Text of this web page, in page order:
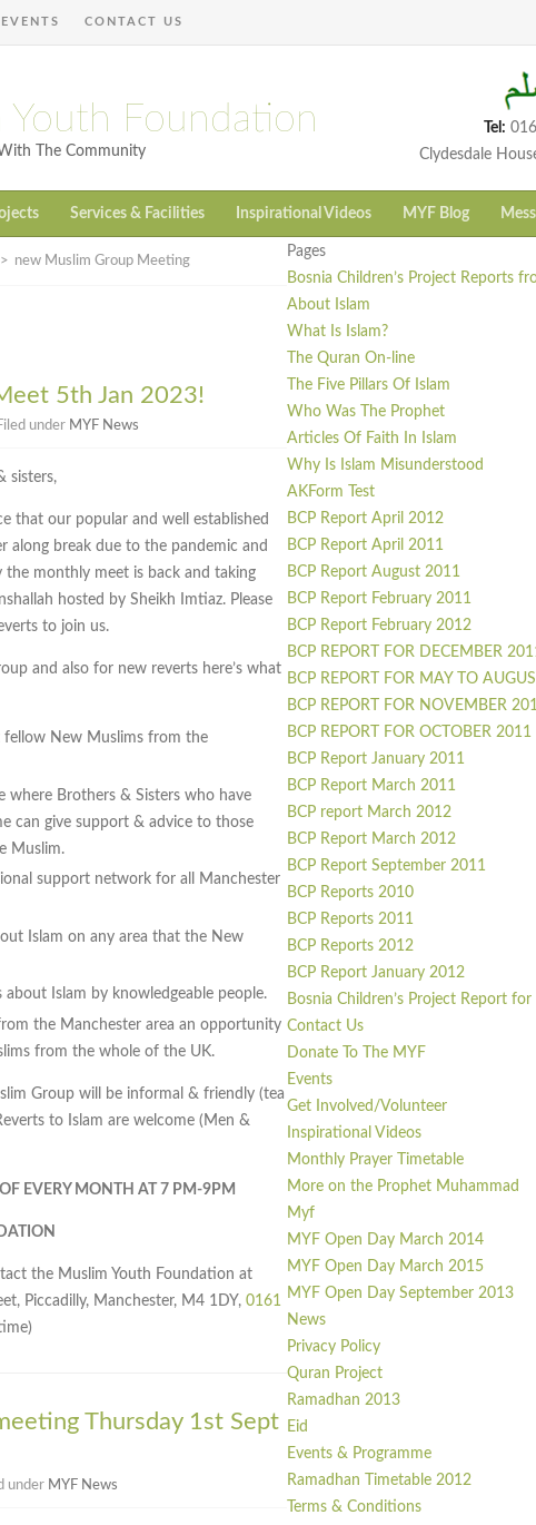
EVENTS CONTACT US
Youth Foundation
The Community
Tel:
Clydesdale
Services & Facilities Inspirational Videos MYF Blog
> new Muslim Group Meeting
5th Jan 2023!
under MYF News
sisters,
that our popular and well established
along break due to the pandemic and
the monthly meet is back and taking
hosted by Sheikh Imtiaz. Please
to join us.
and also for new reverts here’s what
fellow New Muslims from the
where Brothers & Sisters who have
can give support & advice to those
Muslim.
support network for all Manchester
Islam on any area that the New
about Islam by knowledgeable people.
the Manchester area an opportunity
from the whole of the UK.
Group will be informal & friendly (tea
to Islam are welcome (Men &
EVERY MONTH AT 7 PM-9PM
the Muslim Youth Foundation at
Piccadilly, Manchester, M4 1DY, 0161
Thursday 1st Sept
under MYF News
Pages
Bosnia Children’s Project Reports
About Islam
What Is Islam?
The Quran On-line
The Five Pillars Of Islam
Who Was The Prophet
Articles Of Faith In Islam
Why Is Islam Misunderstood
AKForm Test
BCP Report April 2012
BCP Report April 2011
BCP Report August 2011
BCP Report February 2011
BCP Report February 2012
BCP REPORT FOR DECEMBER
BCP REPORT FOR MAY TO
BCP REPORT FOR NOVEMBER
BCP REPORT FOR OCTOBER 2011
BCP Report January 2011
BCP Report March 2011
BCP report March 2012
BCP Report March 2012
BCP Report September 2011
BCP Reports 2010
BCP Reports 2011
BCP Reports 2012
BCP Report January 2012
Bosnia Children’s Project Report
Contact Us
Donate To The MYF
Events
Get Involved/Volunteer
Inspirational Videos
Monthly Prayer Timetable
More on the Prophet Muhammad
Myf
MYF Open Day March 2014
MYF Open Day March 2015
MYF Open Day September 2013
News
Privacy Policy
Quran Project
Ramadhan 2013
Eid
Events & Programme
Ramadhan Timetable 2012
Terms & Conditions